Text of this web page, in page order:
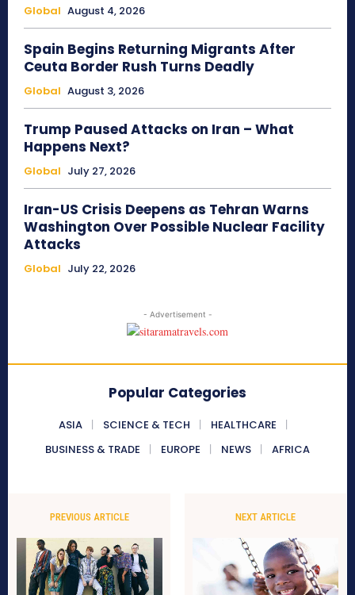
Global August 4, 2026
Spain Begins Returning Migrants After
Ceuta Border Rush Turns Deadly
Global August 3, 2026
Trump Paused Attacks on Iran – What
Happens Next?
Global July 27, 2026
Iran-US Crisis Deepens as Tehran Warns
Washington Over Possible Nuclear Facility
Attacks
Global July 22, 2026
- Advertisement -
Popular Categories
ASIA SCIENCE & TECH
HEALTHCARE
BUSINESS & TRADE
EUROPE NEWS AFRICA
PREVIOUS ARTICLE NEXT ARTICLE